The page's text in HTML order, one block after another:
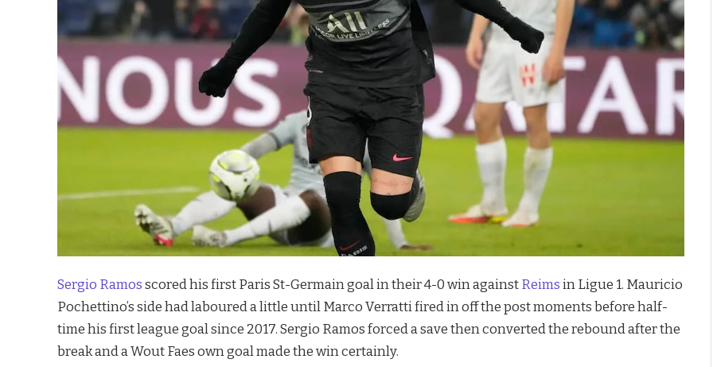
Sergio Ramos scored his first Paris St-Germain goal in their 4-0 win against Reims in Ligue 1. Mauricio
Pochettino’s side had laboured a little until Marco Verratti fired in off the post moments before half-
time his first league goal since 2017. Sergio Ramos forced a save then converted the rebound after the
break and a Wout Faes own goal made the win certainly.